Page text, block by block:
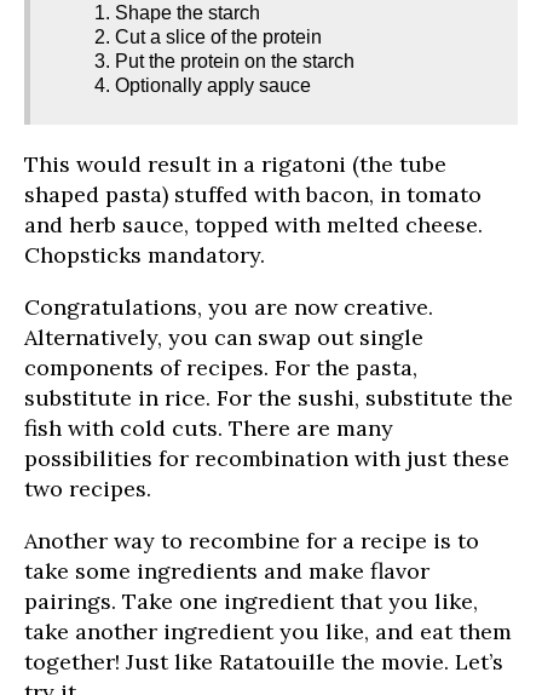
Shape the starch
Cut a slice of the protein
Put the protein on the starch
Optionally apply sauce
This would result in a rigatoni (the tube
shaped pasta) stuffed with bacon, in tomato
and herb sauce, topped with melted cheese.
Chopsticks mandatory.
Congratulations, you are now creative.
Alternatively, you can swap out single
components of recipes. For the pasta,
substitute in rice. For the sushi, substitute the
fish with cold cuts. There are many
possibilities for recombination with just these
two recipes.
Another way to recombine for a recipe is to
take some ingredients and make flavor
pairings. Take one ingredient that you like,
take another ingredient you like, and eat them
together! Just like Ratatouille the movie. Let’s